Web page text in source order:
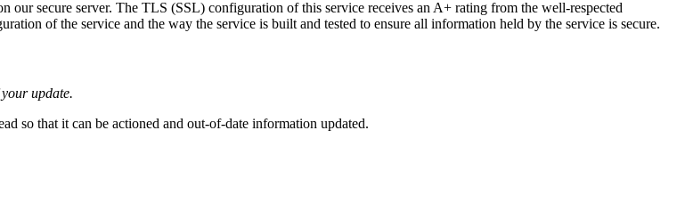
our secure server. The TLS (SSL) configuration of this service receives an A+ rating from the well-respected
of the service and the way the service is built and tested to ensure all information held by the service is secure.
update.
so that it can be actioned and out-of-date information updated.